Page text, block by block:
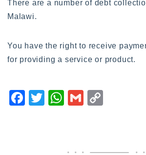
There are a number of debt
Malawi.
You have the right to receive
for providing a service or product.
F
T
W
G